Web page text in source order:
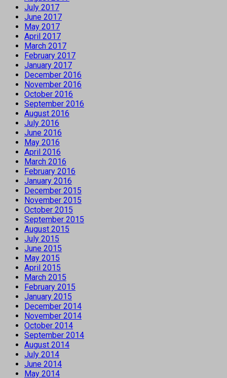
July 2017
June 2017
May 2017
April 2017
March 2017
February 2017
January 2017
December 2016
November 2016
October 2016
September 2016
August 2016
July 2016
June 2016
May 2016
April 2016
March 2016
February 2016
January 2016
December 2015
November 2015
October 2015
September 2015
August 2015
July 2015
June 2015
May 2015
April 2015
March 2015
February 2015
January 2015
December 2014
November 2014
October 2014
September 2014
August 2014
July 2014
June 2014
May 2014